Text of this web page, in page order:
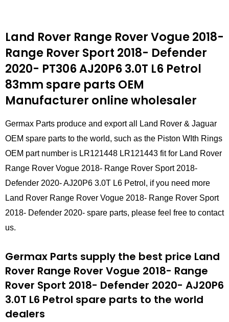
Land Rover Range Rover Vogue 2018-
Range Rover Sport 2018- Defender
2020- PT306 AJ20P6 3.0T L6 Petrol
83mm spare parts OEM
Manufacturer online wholesaler
Germax Parts produce and export all Land Rover & Jaguar
OEM spare parts to the world, such as the Piston WIth Rings
OEM part number is LR121448 LR121443 fit for Land Rover
Range Rover Vogue 2018- Range Rover Sport 2018-
Defender 2020- AJ20P6 3.0T L6 Petrol, if you need more
Land Rover Range Rover Vogue 2018- Range Rover Sport
2018- Defender 2020- spare parts, please feel free to contact
us.
Germax Parts supply the best price Land
Rover Range Rover Vogue 2018- Range
Rover Sport 2018- Defender 2020- AJ20P6
3.0T L6 Petrol spare parts to the world
dealers